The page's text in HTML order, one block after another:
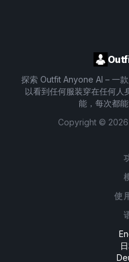
探索 Outfit Anyone AI – 一
以看到任何服装穿在任何人
能，每次都能
Copyright © 2026
使